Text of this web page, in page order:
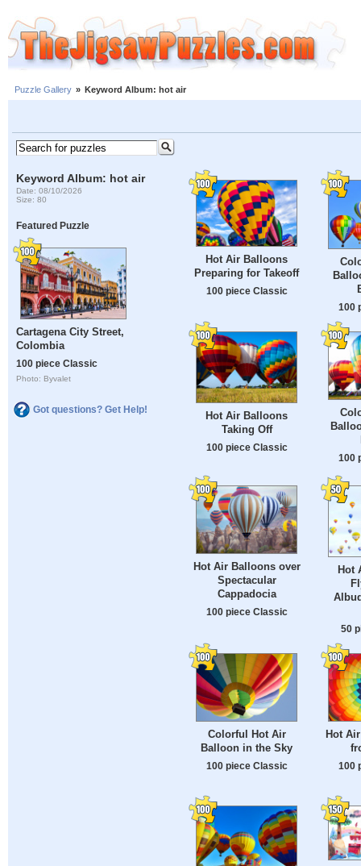
Puzzle Gallery » Keyword Album: hot air
Keyword Album: hot air
Date: 08/10/2026
Size: 80
Featured Puzzle
Cartagena City Street,
Colombia
100 piece Classic
Photo: Byvalet
Got questions? Get Help!
Hot Air Balloons
Preparing for Takeoff
100 piece Classic
100
Hot Air Balloons
Taking Off
100 piece Classic
100
Hot Air Balloons over
Spectacular
Cappadocia
100 piece Classic
Hot
50
Colorful Hot Air
Balloon in the Sky
100 piece Classic
Hot
100